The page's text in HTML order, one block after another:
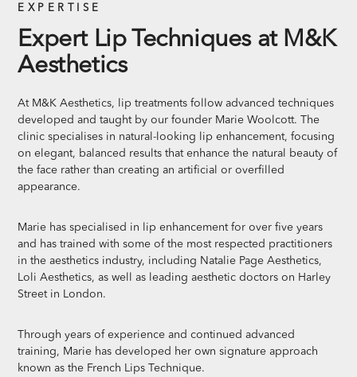
EXPERTISE
Expert Lip Techniques at M&K
Aesthetics
At M&K Aesthetics, lip treatments follow advanced techniques
developed and taught by our founder Marie Woolcott. The
clinic specialises in natural-looking lip enhancement, focusing
on elegant, balanced results that enhance the natural beauty of
the face rather than creating an artificial or overfilled
appearance.
Marie has specialised in lip enhancement for over five years
and has trained with some of the most respected practitioners
in the aesthetics industry, including Natalie Page Aesthetics,
Loli Aesthetics, as well as leading aesthetic doctors on Harley
Street in London.
Through years of experience and continued advanced
training, Marie has developed her own signature approach
known as the French Lips Technique.